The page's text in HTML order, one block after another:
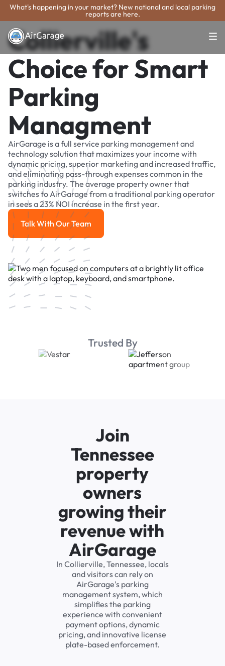
What's happening in your market? New national and local parking
reports are here.
Collierville's
Choice for Smart
Parking
Managment
AirGarage is a full service parking management and
technology solution that maximizes your income with
dynamic pricing, superior marketing and increased traffic,
and eliminating pass-through expenses common in the
parking industry. The average property owner that
switches to AirGarage from a traditional parking operator
in sees a 23% NOI increase in the first year.
Talk With Our Team
Talk With Our Team
Trusted By
Join
Tennessee
property
owners
growing their
revenue with
AirGarage
In Collierville, Tennessee, locals
and visitors can rely on
AirGarage's parking
management system, which
simplifies the parking
experience with convenient
payment options, dynamic
pricing, and innovative license
plate-based enforcement.